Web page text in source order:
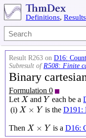
Definitions, Results
Result R263 on D16:
Subresult ofR508: Finite
Binary
Formulation 0
Let X
X andY
Y each be a
(i) X × Y
X×Y is the D191:
Then X × Y
X×Y is a D16: